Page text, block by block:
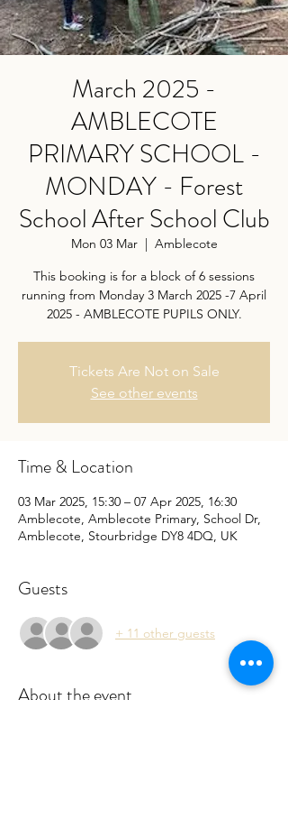
March 2025 -
AMBLECOTE
PRIMARY SCHOOL -
MONDAY - Forest
School After School Club
Mon 03 Mar
  |
Amblecote
This booking is for a block of 6 sessions
running from Monday 3 March 2025 -7 April
2025 - AMBLECOTE PUPILS ONLY.
Tickets Are Not on Sale
See other events
Time & Location
03 Mar 2025, 15:30 – 07 Apr 2025, 16:30
Amblecote, Amblecote Primary, School Dr,
Amblecote, Stourbridge DY8 4DQ, UK
Guests
+ 11 other guests
About the event